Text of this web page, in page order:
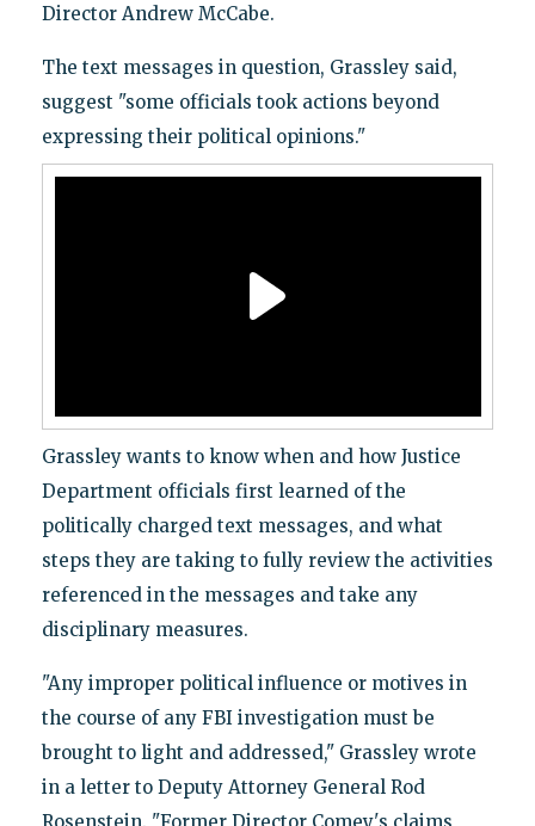
Director Andrew McCabe.
The text messages in question, Grassley said,
suggest "some officials took actions beyond
expressing their political opinions."
Grassley wants to know when and how Justice
Department officials first learned of the
politically charged text messages, and what
steps they are taking to fully review the activities
referenced in the messages and take any
disciplinary measures.
"Any improper political influence or motives in
the course of any FBI investigation must be
brought to light and addressed," Grassley wrote
in a letter to Deputy Attorney General Rod